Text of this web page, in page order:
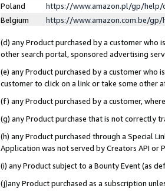
Poland
https://www.amazon.pl/gp/help/
Belgium
https://www.amazon.com.be/gp/
(d) any Product purchased by a customer who
other search portal, sponsored advertising
(e) any Product purchased by a customer who
customer to click on a link or take some other
(f) any Product purchased by a customer,
(g) any Product purchase that is not correctly
(h) any Product purchased through a Special
Application was not served by Creators API or
(i) any Product subject to a Bounty Event (as
(j)any Product purchased as a subscription